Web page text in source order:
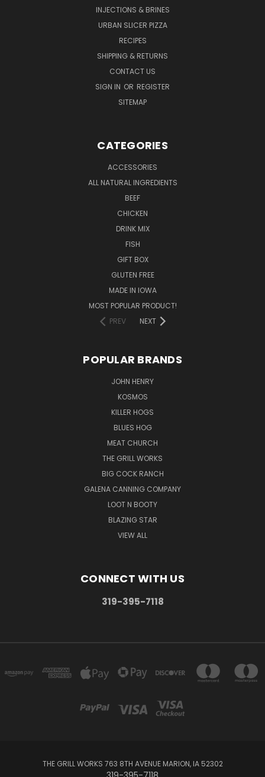
INJECTIONS & BRINES
URBAN SLICER PIZZA
RECIPES
SHIPPING & RETURNS
CONTACT US
SIGN IN OR REGISTER
SITEMAP
CATEGORIES
ACCESSORIES
ALL NATURAL INGREDIENTS
BEEF
CHICKEN
DRINK MIX
FISH
GIFT BOX
GLUTEN FREE
MADE IN IOWA
MOST POPULAR PRODUCT!
PREV
NEXT
POPULAR BRANDS
JOHN HENRY
KOSMOS
KILLER HOGS
BLUES HOG
MEAT CHURCH
THE GRILL WORKS
BIG COCK RANCH
GALENA CANNING COMPANY
LOOT N BOOTY
BLAZING STAR
VIEW ALL
CONNECT WITH US
319-395-7118
THE GRILL WORKS 763 8TH AVENUE MARION, IA 52302